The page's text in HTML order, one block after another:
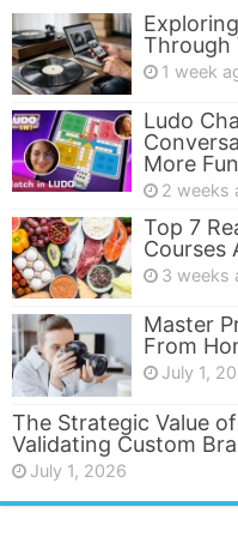
Through
1 week
Ludo
More Fun
2 weeks
Top 7
Courses
3 weeks
Master
From
July 1,
The Strategic Value
Validating Custom
July 1, 2026